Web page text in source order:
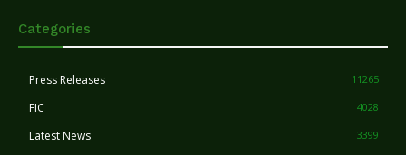
Categories
Press Releases 11265
FIC 4028
Latest News 3399